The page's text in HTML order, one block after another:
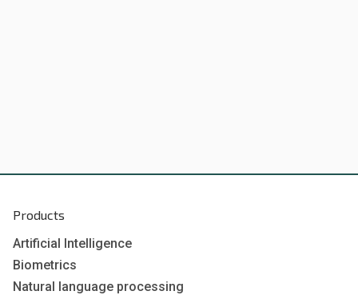
Products
Artificial Intelligence
Biometrics
Natural language processing